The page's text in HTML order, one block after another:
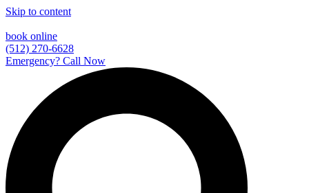
Skip to content
book online
(512) 270-6628
Emergency? Call Now